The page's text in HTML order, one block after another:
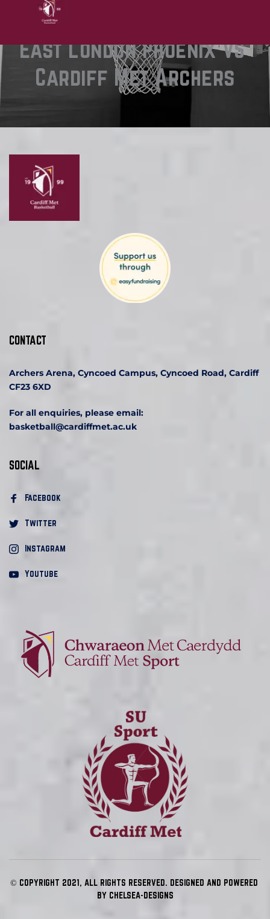
East London Phoenix VS
Cardiff Met Archers
CONTACT
Archers Arena, Cyncoed Campus, Cyncoed Road, Cardiff
CF23 6XD
For all enquiries, please email:
basketball@cardiffmet.ac.uk
SOCIAL
Facebook
Twitter
Instagram
Youtube
© COPYRIGHT 2021, ALL RIGHTS RESERVED. DESIGNED AND POWERED
BY CHELSEA-DESIGNS